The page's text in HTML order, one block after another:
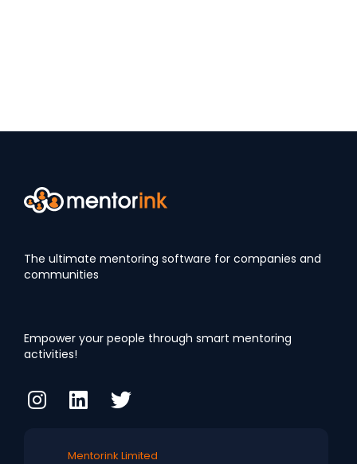
The ultimate mentoring software for companies and
communities
Empower your people through smart mentoring
activities!
Mentorink Limited